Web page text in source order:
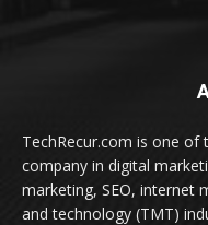
TechRecur.com is one of
company in digital
marketing, SEO, internet
and technology (TMT)